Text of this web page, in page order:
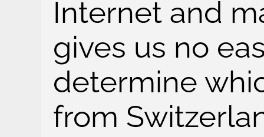
Internet and
gives us no
determine
from